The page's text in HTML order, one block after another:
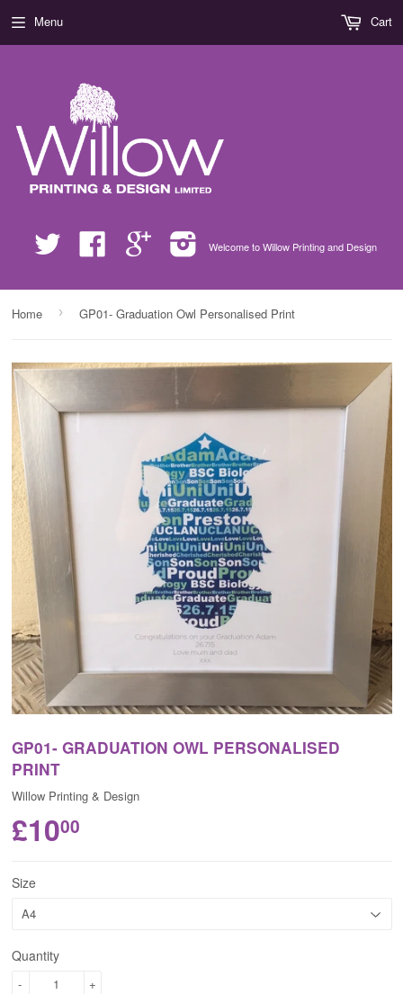
Twitter Facebook Google
Welcome to Willow Printing and Design
Menu Cart
Home › GP01- Graduation Owl Personalised Print
GP01- GRADUATION OWL PERSONALISED
PRINT
Willow Printing & Design
£1000
Size
Quantity
+
-